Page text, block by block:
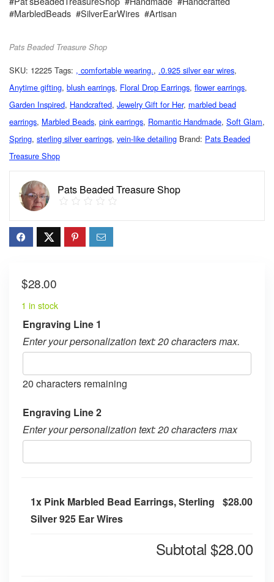
#MarbledBeads #SilverEarWires #Artisan
Pats Beaded Treasure Shop
SKU: 12225 Tags: , comfortable wearing., .0.925 silver ear wires,
Anytime gifting, blush earrings, Floral Drop Earrings, flower earrings,
Garden Inspired, Handcrafted, Jewelry Gift for Her, marbled bead
earrings, Marbled Beads, pink earrings, Romantic Handmade, Soft Glam,
Spring, sterling silver earrings, vein-like detailing Brand: Pats Beaded
Treasure Shop
Pats Beaded Treasure Shop
$28.00
1 in stock
Engraving Line 1
Enter your personalization text: 20 characters max.
20 characters remaining
Engraving Line 2
Enter your personalization text: 20 characters max
1x Pink Marbled Bead Earrings, Sterling
Silver 925 Ear Wires
$28.00
Subtotal $28.00